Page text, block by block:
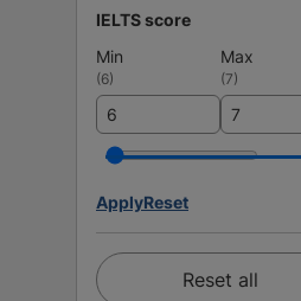
IELTS score
Min
Max
(6) (7)
ApplyReset
Reset all